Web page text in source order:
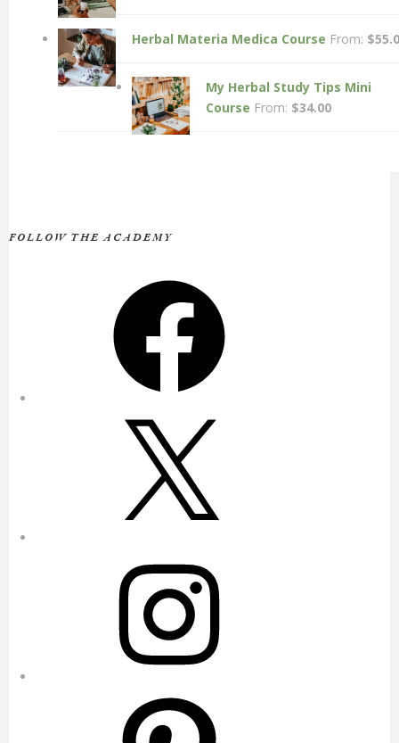
Herbal Materia Medica Course From: $
My Herbal Study Tips Mini
Course From: $34.00
FOLLOW THE ACADEMY